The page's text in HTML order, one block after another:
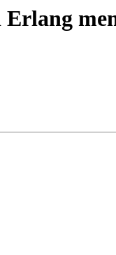
Erlang